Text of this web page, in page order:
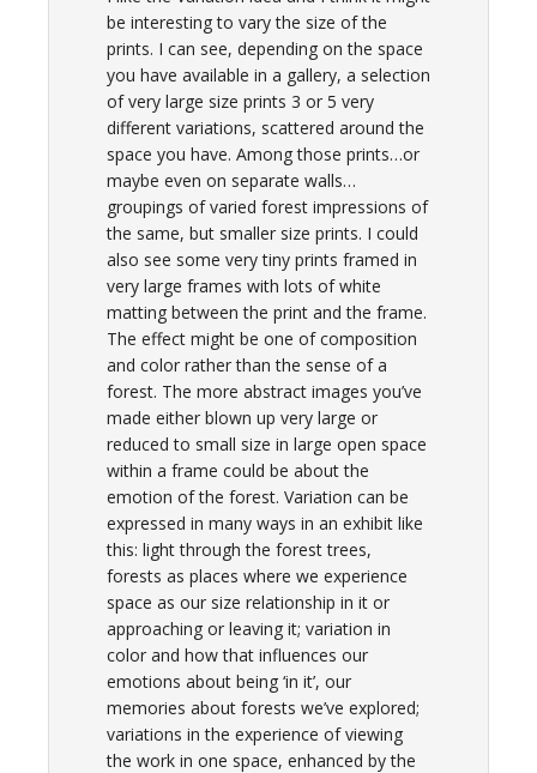
be interesting to vary the size of the
prints. I can see, depending on the space
you have available in a gallery, a selection
of very large size prints 3 or 5 very
different variations, scattered around the
space you have. Among those prints…or
maybe even on separate walls…
groupings of varied forest impressions of
the same, but smaller size prints. I could
also see some very tiny prints framed in
very large frames with lots of white
matting between the print and the frame.
The effect might be one of composition
and color rather than the sense of a
forest. The more abstract images you’ve
made either blown up very large or
reduced to small size in large open space
within a frame could be about the
emotion of the forest. Variation can be
expressed in many ways in an exhibit like
this: light through the forest trees,
forests as places where we experience
space as our size relationship in it or
approaching or leaving it; variation in
color and how that influences our
emotions about being ‘in it’, our
memories about forests we’ve explored;
variations in the experience of viewing
the work in one space, enhanced by the